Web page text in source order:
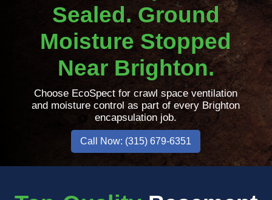
Sealed. Ground
Moisture Stopped
Near Brighton.
Choose EcoSpect for crawl space ventilation
and moisture control as part of every Brighton
encapsulation job.
Call Now: (315) 679-6351